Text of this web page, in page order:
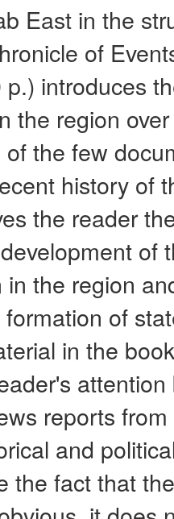
East in the
of
introduces
the region
the few
history of
the reader
of
in the region
of
in the
reports
and
the fact that